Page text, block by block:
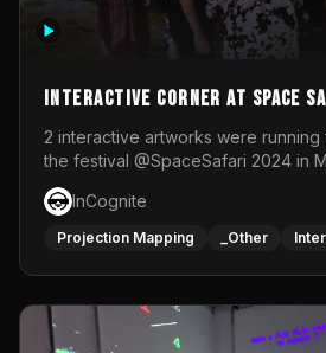
Interactive Corner at Space
2 interactive artworks were
the festival @SpaceSafari 2024 in
One side was a Kinect installation
space to dance and see a real-time animated point
cloud of themselves with various
responsive visuals on a stretch
InCognite
Projection Mapping _Other